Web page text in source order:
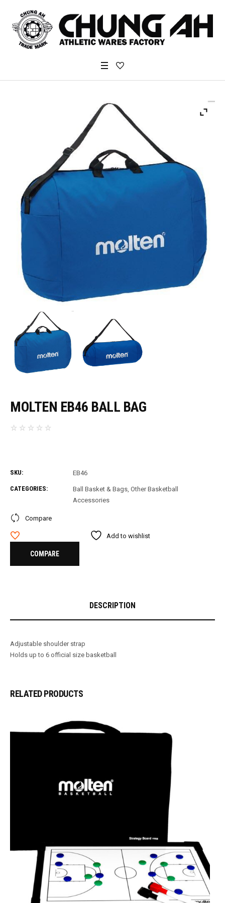
MOLTEN EB46 BALL BAG
SKU: EB46
CATEGORIES: Ball Basket & Bags Other Basketball
Accessories
Compare
Add to wishlist
COMPARE
DESCRIPTION
Adjustable shoulder strap
Holds up to 6 official size basketball
RELATED PRODUCTS